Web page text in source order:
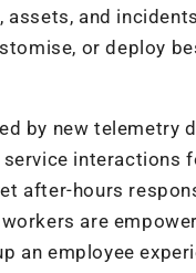
and
or deploy
by new telemetry
interactions
after-hours
are
an employee